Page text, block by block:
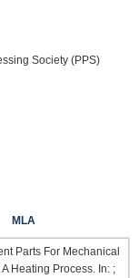
Society (PPS)
MLA
Parts For Mechanical
Heating Process. In: ;